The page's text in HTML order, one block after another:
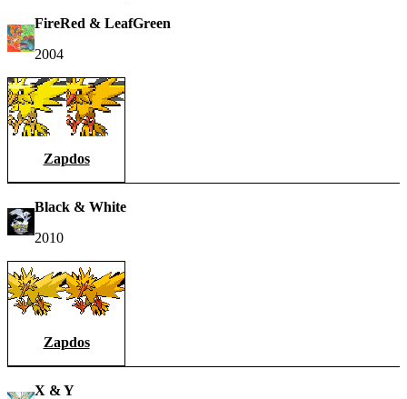
FireRed & LeafGreen
2004
Zapdos
Black & White
2010
Zapdos
X & Y